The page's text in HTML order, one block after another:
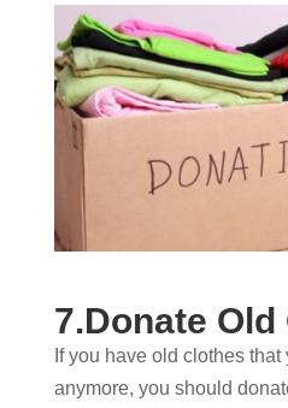
7.Donate
If you have old clothes that
anymore, you should